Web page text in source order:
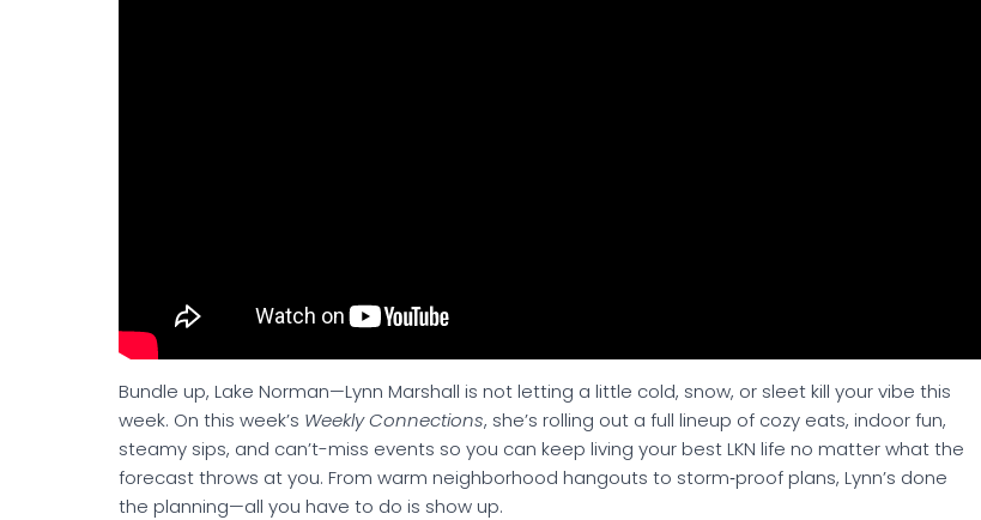
Bundle up, Lake Norman—Lynn Marshall is not letting a little cold, snow, or sleet kill your vibe this
week. On this week’s Weekly Connections, she’s rolling out a full lineup of cozy eats, indoor fun,
steamy sips, and can’t-miss events so you can keep living your best LKN life no matter what the
forecast throws at you. From warm neighborhood hangouts to storm‑proof plans, Lynn’s done
the planning—all you have to do is show up.